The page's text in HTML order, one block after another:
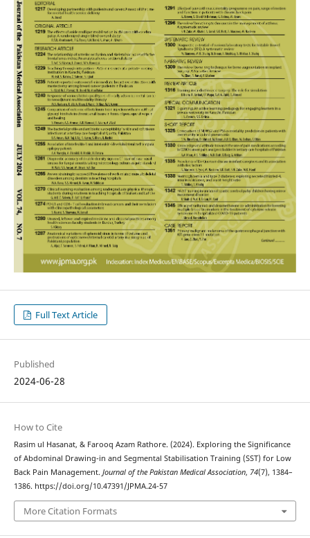
Full Text Article
Published
2024-06-28
How to Cite
Rasim ul Hasanat, & Farooq Azam Rathore. (2024). Exploring the Significance
of Abdominal Drawing-in and Segmental Stabilisation Training (SST) for Low
Back Pain Management. Journal of the Pakistan Medical Association, 74(7), 1384–
1386. https://doi.org/10.47391/JPMA.24-57
More Citation Formats